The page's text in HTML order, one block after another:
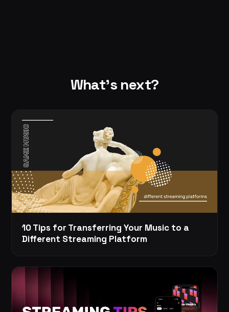
What's next?
10 Tips for Transferring Your Music to a
Different Streaming Platform